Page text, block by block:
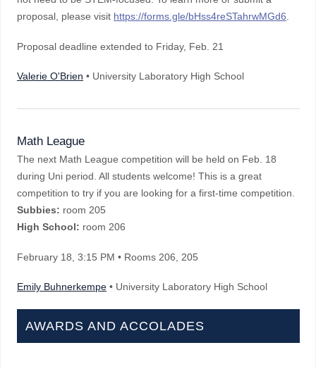
proposal, please visit https://forms.gle/bHss4reSTahrwMGd6
Proposal deadline extended to Friday, Feb. 21
Valerie O'Brien • University Laboratory High School
Math League
The next Math League competition will be held on Feb. 18
during Uni period. All students welcome! This is a great
competition to try if you are looking for a first-time competition.
Subbies: room 205
High School: room 206
February 18 , 3:15 PM • Rooms 206, 205
Emily Buhnerkempe • University Laboratory High School
AWARDS AND ACCOLADES